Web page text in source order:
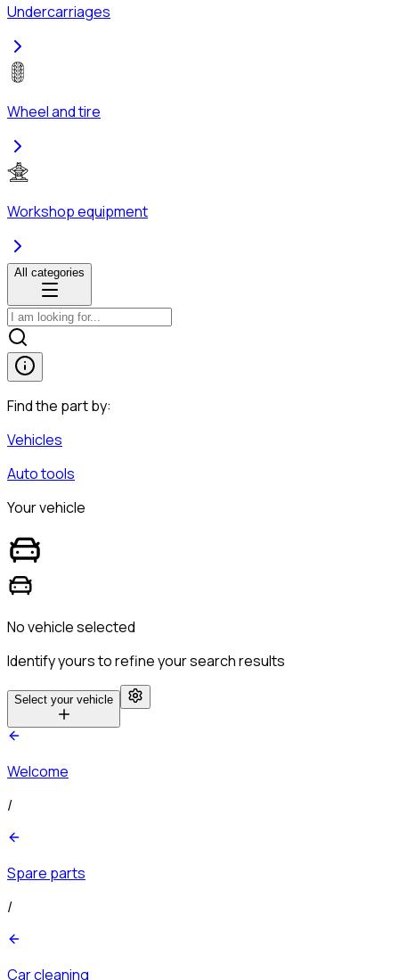
Undercarriages
Wheel and tire
Workshop equipment
All categories
Find the part by:
Vehicles
Auto tools
Your vehicle
No vehicle selected
Identify yours to refine your search results
Select your vehicle
Welcome
/
Spare parts
/
Car cleaning